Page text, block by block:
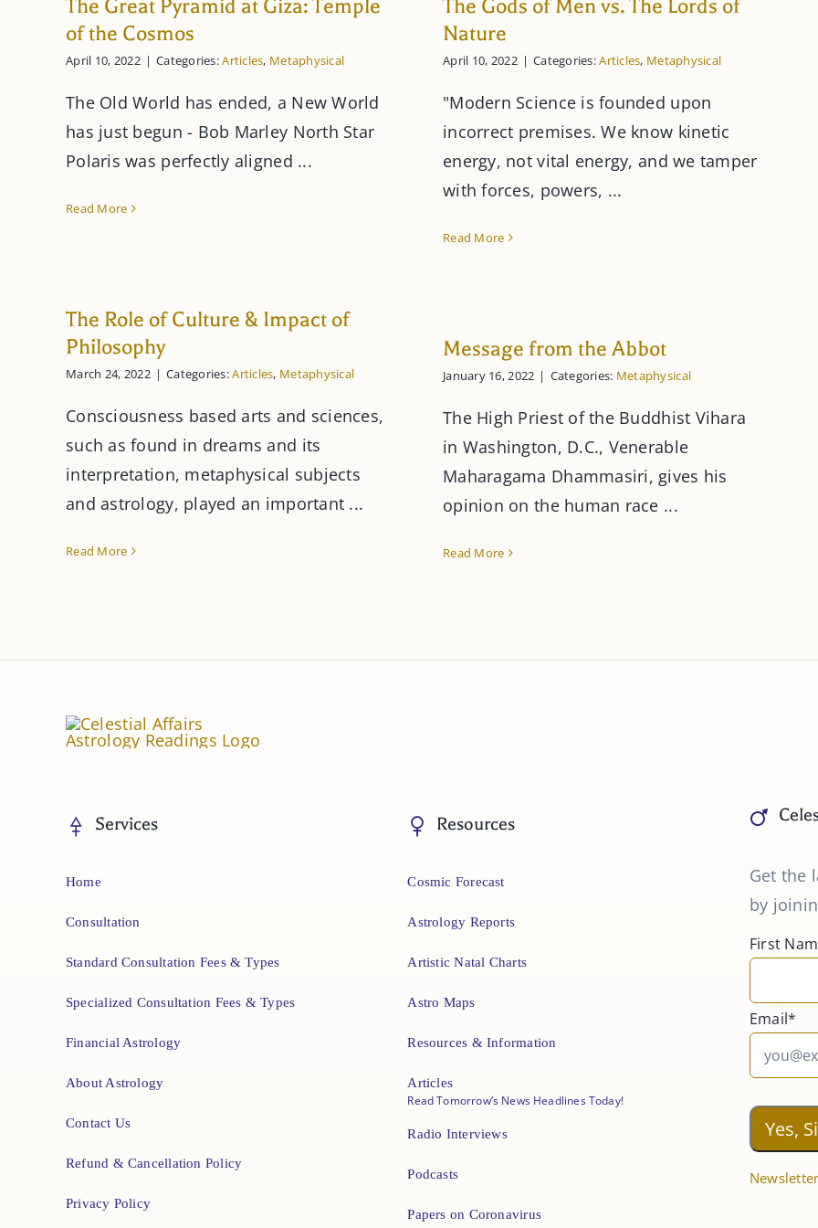
The Great Pyramid at Giza: Temple
of the Cosmos
April 10, 2022 | Categories:Articles, Metaphysical
The Old World has ended, a New World
has just begun - Bob Marley North Star
Polaris was perfectly aligned ...
Read More
The Gods of Men vs. The Lords of
Nature
April 10, 2022 | Categories:Articles, Metaphysical
"Modern Science is founded upon
incorrect premises. We know kinetic
energy, not vital energy, and we tamper
with forces, powers, ...
Read More
The Role of Culture & Impact of
Philosophy
March 24, 2022 | Categories:Articles, Metaphysical
Consciousness based arts and sciences,
such as found in dreams and its
interpretation, metaphysical subjects
and astrology, played an important ...
Read More
Message from the Abbot
January 16, 2022 | Categories: Metaphysical
The High Priest of the Buddhist Vihara
in Washington, D.C., Venerable
Maharagama Dhammasiri, gives his
opinion on the human race ...
Read More
Services
Home
Consultation
Standard Consultation Fees & Types
Specialized Consultation Fees & Types
Financial Astrology
About Astrology
Contact Us
Refund & Cancellation Policy
Privacy Policy
Resources
Cosmic Forecast
Astrology Reports
Artistic Natal Charts
Astro Maps
Resources & Information
Articles
Read Tomorrow’s News Headlines Today!
Radio Interviews
Podcasts
Papers on Coronavirus
Get the
by
First
Email*